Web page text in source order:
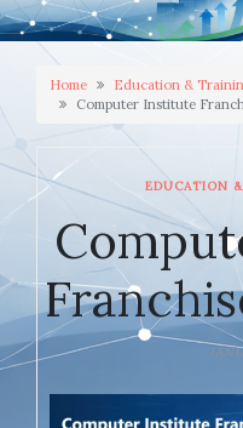
Home
Education &
Computer Institute
EDUCATION